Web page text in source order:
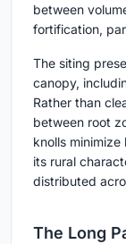
between
fortification,
The siting
canopy,
Rather than
between root
knolls
its rural
distributed
The Long